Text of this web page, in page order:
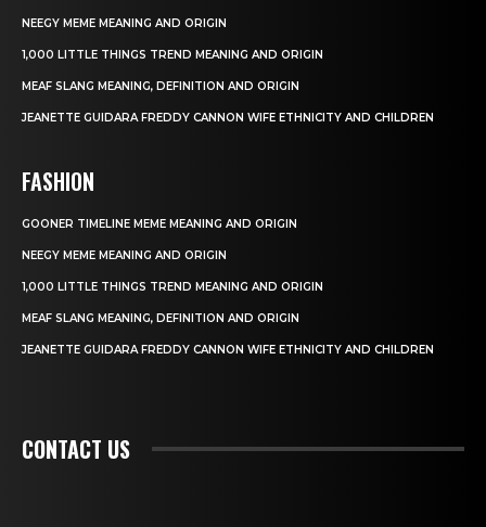
NEEGY MEME MEANING AND ORIGIN
1,000 LITTLE THINGS TREND MEANING AND ORIGIN
MEAF SLANG MEANING, DEFINITION AND ORIGIN
JEANETTE GUIDARA FREDDY CANNON WIFE ETHNICITY AND CHILDREN
FASHION
GOONER TIMELINE MEME MEANING AND ORIGIN
NEEGY MEME MEANING AND ORIGIN
1,000 LITTLE THINGS TREND MEANING AND ORIGIN
MEAF SLANG MEANING, DEFINITION AND ORIGIN
JEANETTE GUIDARA FREDDY CANNON WIFE ETHNICITY AND CHILDREN
CONTACT US